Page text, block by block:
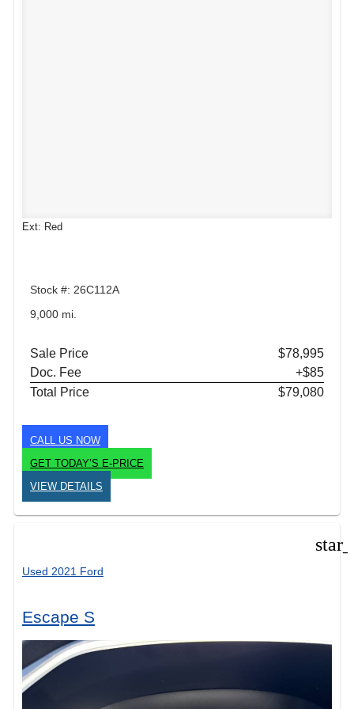
Ext: Red
Stock #: 26C112A
9,000 mi.
Sale Price
$78,995
Doc. Fee
+$85
Total Price
$79,080
CALL US NOW
GET TODAY’S E-PRICE
VIEW DETAILS
Used 2021 Ford
Escape S